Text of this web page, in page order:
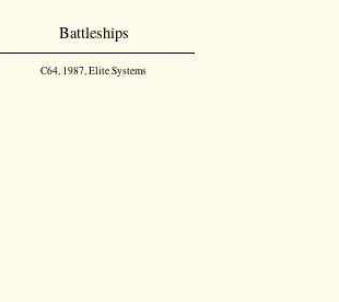
Battleships
C64, 1987, Elite Systems